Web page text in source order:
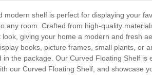
shelf is perfect for displaying your
room. Crafted from high-quality
giving your home a modern and fresh
books, picture frames, small plants, or
the package. Our Curved Floating Shelf
our Curved Floating Shelf, and showcase